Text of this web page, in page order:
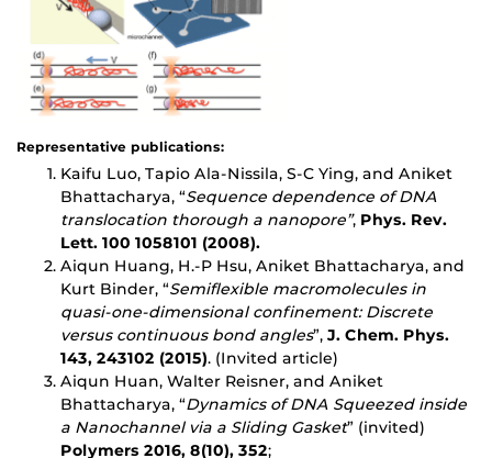
Representative publications:
Kaifu Luo, Tapio Ala-Nissila, S-C Ying, and Aniket
Bhattacharya, “Sequence dependence of DNA
translocation thorough a nanopore”, Phys. Rev.
Lett. 100 1058101 (2008).
Aiqun Huang, H.-P Hsu, Aniket Bhattacharya, and
Kurt Binder, “Semiflexible macromolecules in
quasi-one-dimensional confinement: Discrete
versus continuous bond angles”, J. Chem. Phys.
143, 243102 (2015). (Invited article)
Aiqun Huan, Walter Reisner, and Aniket
Bhattacharya, “Dynamics of DNA Squeezed inside
a Nanochannel via a Sliding Gasket” (invited)
Polymers 2016, 8(10), 352;